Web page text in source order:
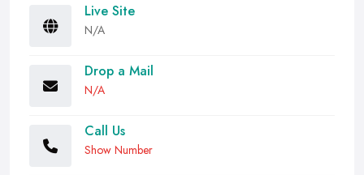
Live Site
N/A
Drop a Mail
N/A
Call Us
Show Number